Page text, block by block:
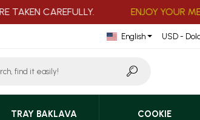
CAREFULLY. ENJOY YOUR
English USD -
TRAY BAKLAVA COOKIE